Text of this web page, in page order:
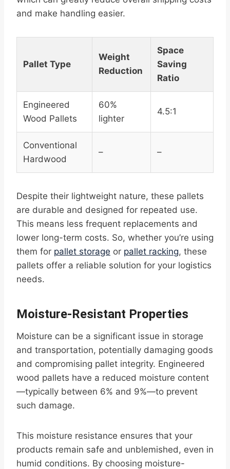
and make handling easier.
Pallet Type
Weight
Reduction
Space
Saving
Ratio
Engineered
Wood Pallets
60%
lighter
4.5:1
Conventional
Hardwood
– –
Despite their lightweight nature, these pallets
are durable and designed for repeated use.
This means less frequent replacements and
lower long-term costs. So, whether you’re using
them for pallet storage or pallet racking, these
pallets offer a reliable solution for your logistics
needs.
Moisture-Resistant Properties
Moisture can be a significant issue in storage
and transportation, potentially damaging goods
and compromising pallet integrity. Engineered
wood pallets have a reduced moisture content
—typically between 6% and 9%—to prevent
such damage.
This moisture resistance ensures that your
products remain safe and unblemished, even in
humid conditions. By choosing moisture-